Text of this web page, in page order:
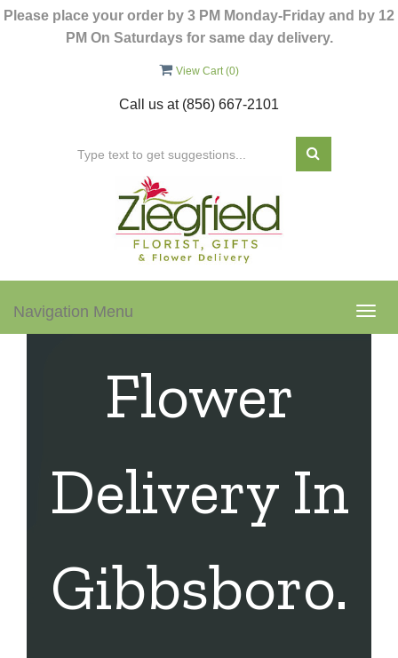
Please place your order by 3 PM Monday-Friday and by 12
PM On Saturdays for same day delivery.
View Cart (0)
Call us at (856) 667-2101
Navigation Menu
Flower
Delivery In
Gibbsboro.